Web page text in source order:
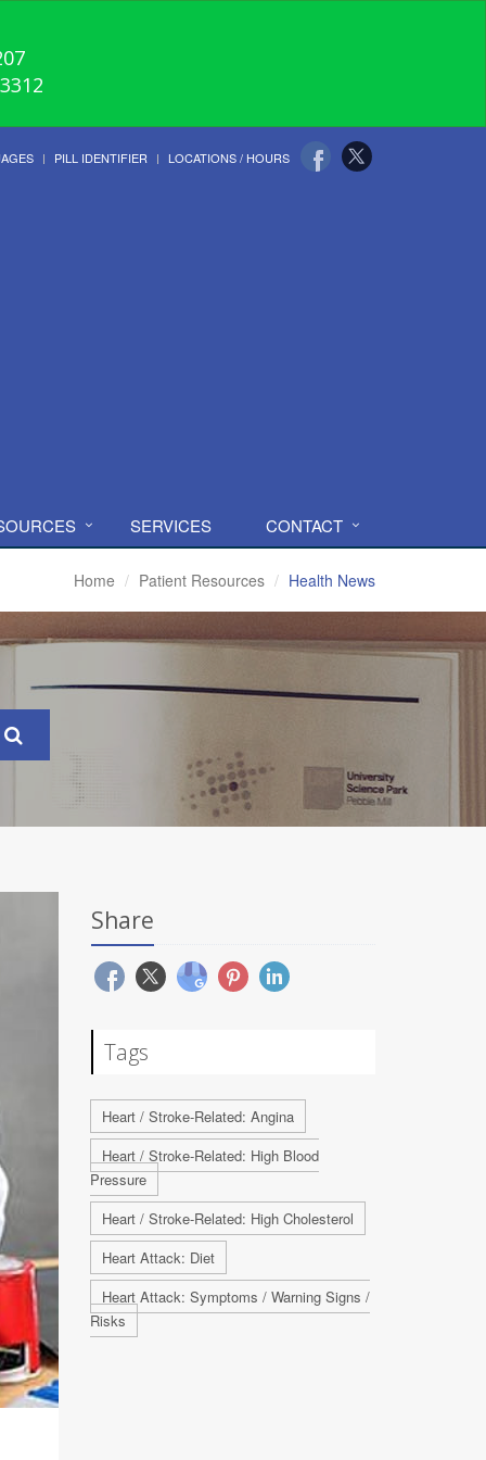
PILL IDENTIFIER LOCATIONS / HOURS
SERVICES CONTACT
Home Patient Resources Health News
Share
Tags
Heart / Stroke-Related: Angina
Heart / Stroke-Related: High Blood
Pressure
Heart / Stroke-Related: High Cholesterol
Heart Attack: Diet
Heart Attack: Symptoms / Warning Signs /
Risks